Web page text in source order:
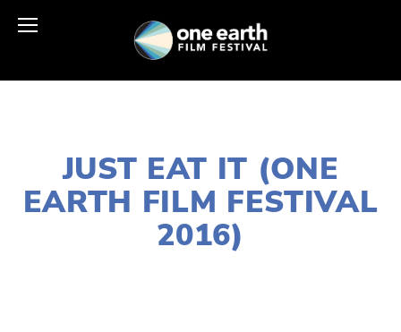
JUST EAT IT (ONE
EARTH FILM FESTIVAL
2016)